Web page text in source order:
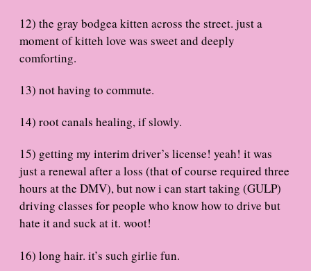
12) the gray bodgea kitten across the street. just a
moment of kitteh love was sweet and deeply
comforting.
13) not having to commute.
14) root canals healing, if slowly.
15) getting my interim driver’s license! yeah! it was
just a renewal after a loss (that of course required three
hours at the DMV), but now i can start taking (GULP)
driving classes for people who know how to drive but
hate it and suck at it. woot!
16) long hair. it’s such girlie fun.